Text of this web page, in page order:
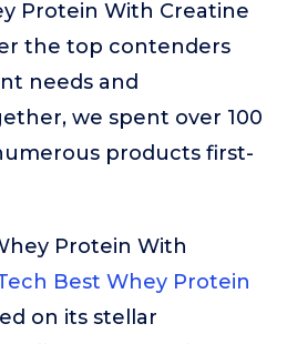
Protein With Creatine
the top contenders
needs and
we spent over 100
products first-
Protein With
Best Whey Protein
on its stellar